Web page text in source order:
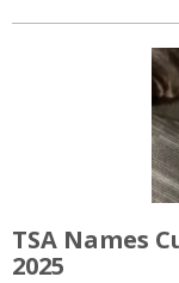
TSA Names
2025